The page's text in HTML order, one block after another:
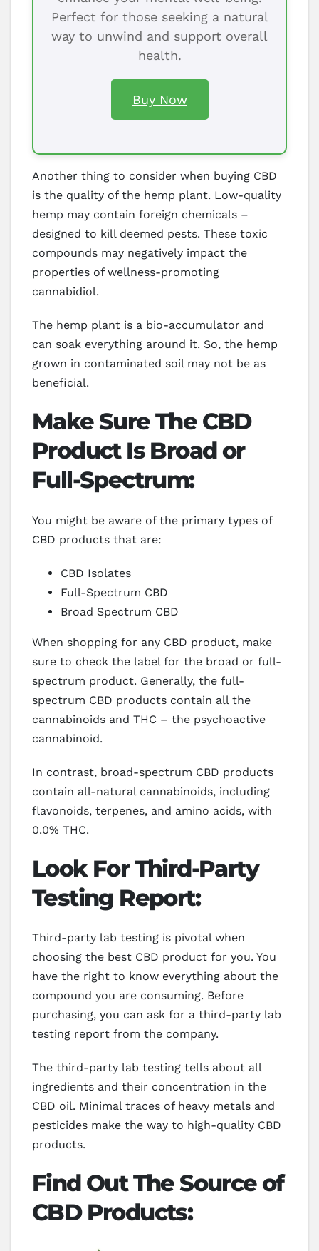
Perfect for those seeking a natural
way to unwind and support overall
health.
Buy Now
Another thing to consider when buying CBD
is the quality of the hemp plant. Low-quality
hemp may contain foreign chemicals –
designed to kill deemed pests. These toxic
compounds may negatively impact the
properties of wellness-promoting
cannabidiol.
The hemp plant is a bio-accumulator and
can soak everything around it. So, the hemp
grown in contaminated soil may not be as
beneficial.
Make Sure The CBD
Product Is Broad or
Full-Spectrum:
You might be aware of the primary types of
CBD products that are:
CBD Isolates
Full-Spectrum CBD
Broad Spectrum CBD
When shopping for any CBD product, make
sure to check the label for the broad or full-
spectrum product. Generally, the full-
spectrum CBD products contain all the
cannabinoids and THC – the psychoactive
cannabinoid.
In contrast, broad-spectrum CBD products
contain all-natural cannabinoids, including
flavonoids, terpenes, and amino acids, with
0.0% THC.
Look For Third-Party
Testing Report:
Third-party lab testing is pivotal when
choosing the best CBD product for you. You
have the right to know everything about the
compound you are consuming. Before
purchasing, you can ask for a third-party lab
testing report from the company.
The third-party lab testing tells about all
ingredients and their concentration in the
CBD oil. Minimal traces of heavy metals and
pesticides make the way to high-quality CBD
products.
Find Out The Source of
CBD Products: